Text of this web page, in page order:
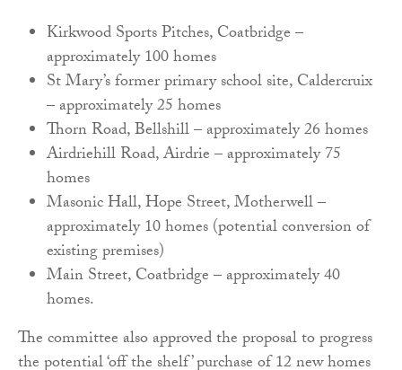
Kirkwood Sports Pitches, Coatbridge –
approximately 100 homes
St Mary’s former primary school site, Caldercruix
– approximately 25 homes
Thorn Road, Bellshill – approximately 26 homes
Airdriehill Road, Airdrie – approximately 75
homes
Masonic Hall, Hope Street, Motherwell –
approximately 10 homes (potential conversion of
existing premises)
Main Street, Coatbridge – approximately 40
homes.
The committee also approved the proposal to progress
the potential ‘off the shelf’ purchase of 12 new homes